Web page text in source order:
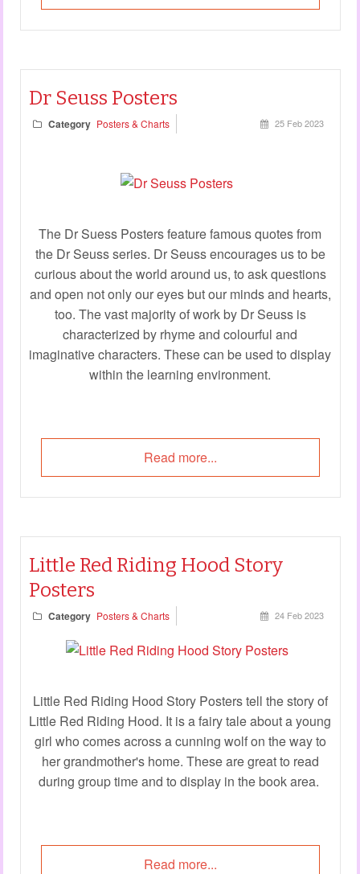
Dr Seuss Posters
Category Posters & Charts 25 Feb 2023
The Dr Suess Posters feature famous quotes from
the Dr Seuss series. Dr Seuss encourages us to be
curious about the world around us, to ask questions
and open not only our eyes but our minds and hearts,
too. The vast majority of work by Dr Seuss is
characterized by rhyme and colourful and
imaginative characters. These can be used to display
within the learning environment.
Read more...
Little Red Riding Hood Story
Posters
Category Posters & Charts 24 Feb 2023
Little Red Riding Hood Story Posters tell the story of
Little Red Riding Hood. It is a fairy tale about a young
girl who comes across a cunning wolf on the way to
her grandmother's home. These are great to read
during group time and to display in the book area.
Read more...